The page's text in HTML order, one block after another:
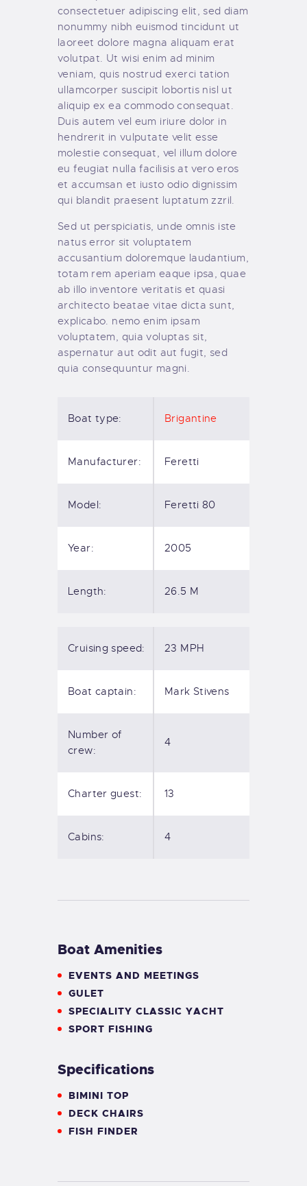
consectetuer adipiscing elit, sed diam
nonummy nibh euismod tincidunt ut
laoreet dolore magna aliquam erat
volutpat. Ut wisi enim ad minim
veniam, quis nostrud exerci tation
ullamcorper suscipit lobortis nisl ut
aliquip ex ea commodo consequat.
Duis autem vel eum iriure dolor in
hendrerit in vulputate velit esse
molestie consequat, vel illum dolore
eu feugiat nulla facilisis at vero eros
et accumsan et iusto odio dignissim
qui blandit praesent luptatum zzril.
Sed ut perspiciatis, unde omnis iste
natus error sit voluptatem
accusantium doloremque laudantium,
totam rem aperiam eaque ipsa, quae
ab illo inventore veritatis et quasi
architecto beatae vitae dicta sunt,
explicabo. nemo enim ipsam
voluptatem, quia voluptas sit,
aspernatur aut odit aut fugit, sed
quia consequuntur magni.
Boat type: Brigantine
Manufacturer: Feretti
Model: Feretti 80
Year: 2005
Length: 26.5 M
Cruising speed: 23 MPH
Boat captain: Mark Stivens
Number of
crew:
4
Charter guest: 13
Cabins: 4
Boat Amenities
EVENTS AND MEETINGS
GULET
SPECIALITY CLASSIC YACHT
SPORT FISHING
Specifications
BIMINI TOP
DECK CHAIRS
FISH FINDER